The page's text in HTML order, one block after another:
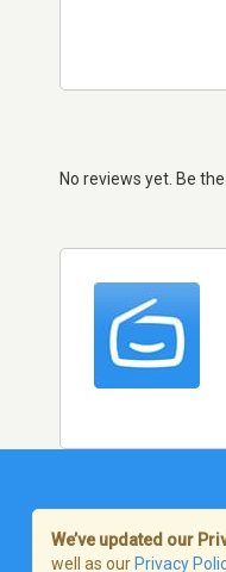
No reviews yet. Be
We’ve updated our
well as our Privacy